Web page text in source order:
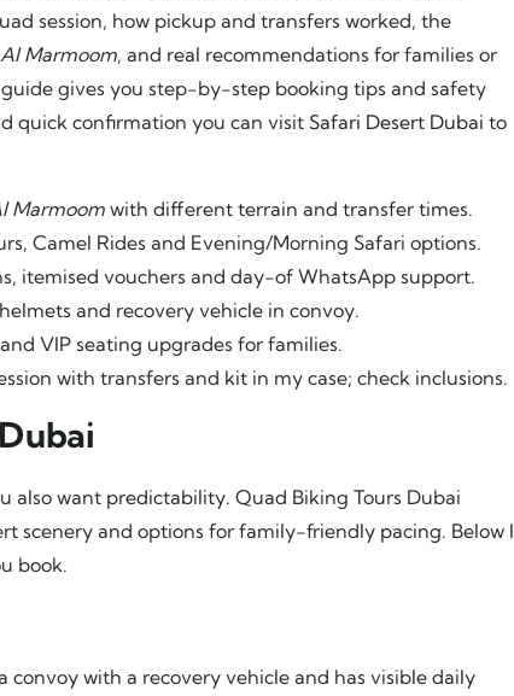
session, how pickup and transfers worked, the
Al Marmoom, and real recommendations for families or
gives you step-by-step booking tips and safety
quick confirmation you can visit Safari Desert Dubai to
Marmoom with different terrain and transfer times.
Camel Rides and Evening/Morning Safari options.
itemised vouchers and day-of WhatsApp support.
and recovery vehicle in convoy.
VIP seating upgrades for families.
with transfers and kit in my case; check inclusions.
also want predictability. Quad Biking Tours Dubai
scenery and options for family-friendly pacing. Below I
book.
convoy with a recovery vehicle and has visible daily